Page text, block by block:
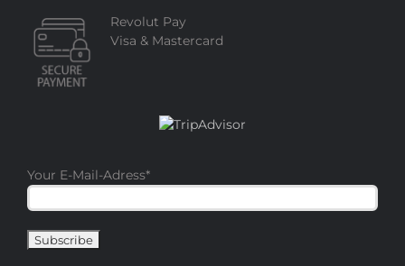
Revolut Pay
Visa & Mastercard
Your E-Mail-Adress*